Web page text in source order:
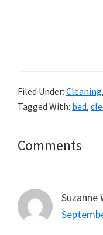
Filed Under: Cleaning,
Tagged With: bed,
Reader
Comments
Suzanne